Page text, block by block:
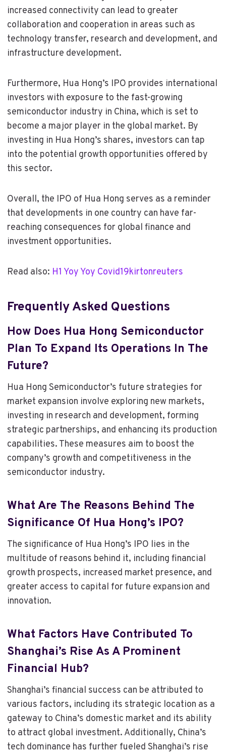
increased connectivity can lead to greater
collaboration and cooperation in areas such as
technology transfer, research and development, and
infrastructure development.
Furthermore, Hua Hong’s IPO provides international
investors with exposure to the fast-growing
semiconductor industry in China, which is set to
become a major player in the global market. By
investing in Hua Hong’s shares, investors can tap
into the potential growth opportunities offered by
this sector.
Overall, the IPO of Hua Hong serves as a reminder
that developments in one country can have far-
reaching consequences for global finance and
investment opportunities.
Read also: H1 Yoy Yoy Covid19kirtonreuters
Frequently Asked Questions
How Does Hua Hong Semiconductor
Plan To Expand Its Operations In The
Future?
Hua Hong Semiconductor’s future strategies for
market expansion involve exploring new markets,
investing in research and development, forming
strategic partnerships, and enhancing its production
capabilities. These measures aim to boost the
company’s growth and competitiveness in the
semiconductor industry.
What Are The Reasons Behind The
Significance Of Hua Hong’s IPO?
The significance of Hua Hong’s IPO lies in the
multitude of reasons behind it, including financial
growth prospects, increased market presence, and
greater access to capital for future expansion and
innovation.
What Factors Have Contributed To
Shanghai’s Rise As A Prominent
Financial Hub?
Shanghai’s financial success can be attributed to
various factors, including its strategic location as a
gateway to China’s domestic market and its ability
to attract global investment. Additionally, China’s
tech dominance has further fueled Shanghai’s rise